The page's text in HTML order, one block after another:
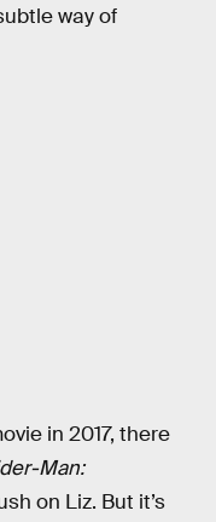
way of
in 2017, there
Man:
on Liz. But it’s